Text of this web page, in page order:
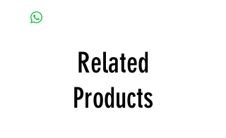
Related
Products